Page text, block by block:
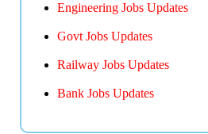
Engineering Jobs Updates
Govt Jobs Updates
Railway Jobs Updates
Bank Jobs Updates